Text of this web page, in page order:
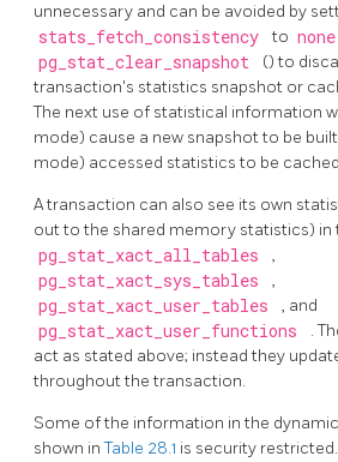
unnecessary and can be avoided by
stats_fetch_consistency to none
pg_stat_clear_snapshot
() to
transaction's statistics snapshot or
The next use of statistical information
mode) cause a new snapshot to be
mode) accessed statistics to be
A transaction can also see its own
out to the shared memory statistics) in
pg_stat_xact_all_tables ,
pg_stat_xact_sys_tables ,
pg_stat_xact_user_tables , and
pg_stat_xact_user_functions
.
act as stated above; instead they
throughout the transaction.
Some of the information in the
shown inTable 28.1 is security